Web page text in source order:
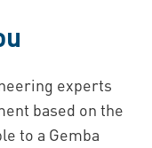
experts
based on the
to a Gemba